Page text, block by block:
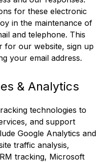
for these electronic
in the maintenance of
and telephone. This
for our website, sign up
your email address.
& Analytics
technologies to
and support
Google Analytics and
traffic analysis,
tracking, Microsoft